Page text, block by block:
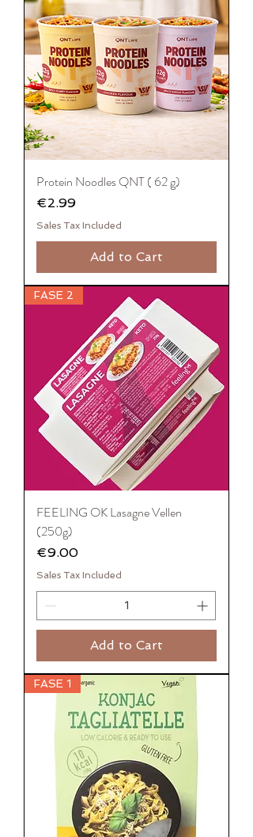
Protein Noodles QNT ( 62 g)
Price
€2.99
Sales Tax Included
Add to Cart
FASE 2
FEELING OK Lasagne Vellen
(250g)
Price
€9.00
Sales Tax Included
Add to Cart
FASE 1